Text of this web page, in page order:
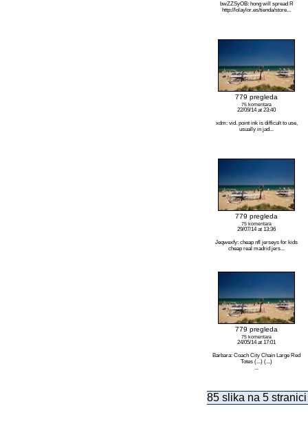
bwZZSyOB: hong will spread R
http://lolaylor.es/tienda/store...
779 pregleda
75 komentara
22/09/14 at 23:40
xdm: vid. point ink is difficult to use,
usually in jad...
779 pregleda
75 komentara
29/07/14 at 13:36
Jeqwexfy: cheap nfl jerseys for kids
cheap real madrid jers...
779 pregleda
75 komentara
24/05/14 at 17:01
Barbara: Coach City Chain Large Red
Totes (...) (...)
...
85 slika na 5 stranici